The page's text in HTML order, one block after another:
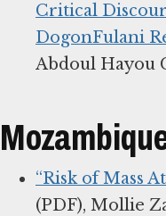
Critical
DogonFulani
Abdoul Hayou
“Risk of Mass
(PDF), Mollie